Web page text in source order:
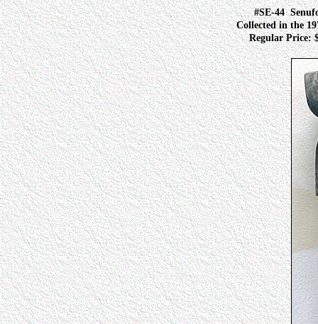
#SE-44
Collected in the
Regular Price: